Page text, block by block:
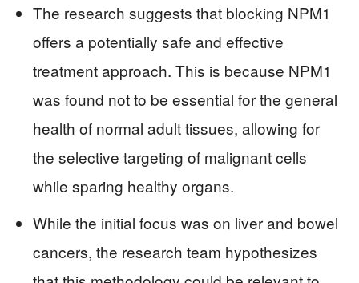
The research suggests that blocking NPM1
offers a potentially safe and effective
treatment approach. This is because NPM1
was found not to be essential for the general
health of normal adult tissues, allowing for
the selective targeting of malignant cells
while sparing healthy organs.
While the initial focus was on liver and bowel
cancers, the research team hypothesizes